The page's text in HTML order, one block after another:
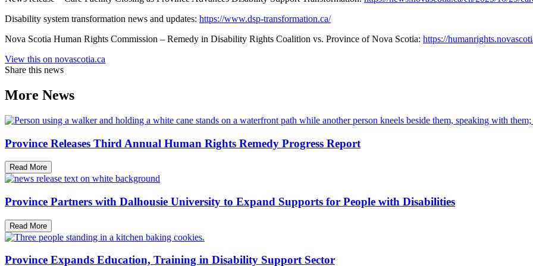
Disability system transformation news and updates: https://www.dsp-transformation.ca/
Nova Scotia Human Rights Commission – Remedy in Disability Rights Coalition vs. Province of Nova Scotia: https://
View this on novascotia.ca
Share this news
More News
Province Releases Third Annual Human Rights Remedy Progress Report
Read More
Province Partners with Dalhousie University to Expand Supports for People with Disabilities
Read More
Province Expands Education, Training in Disability Support Sector